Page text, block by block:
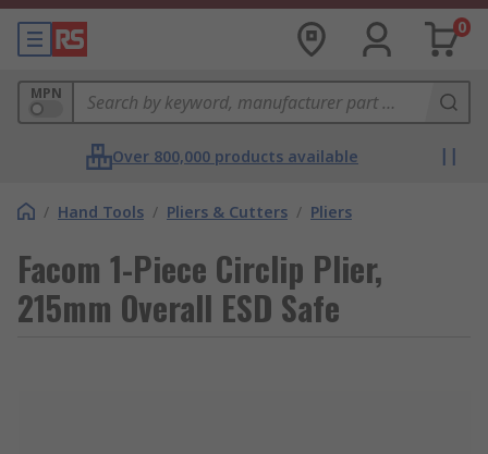
0
MPN
Over 800,000 products available
/ Hand Tools / Pliers & Cutters / Pliers
Facom 1-Piece Circlip Plier,
215mm Overall ESD Safe